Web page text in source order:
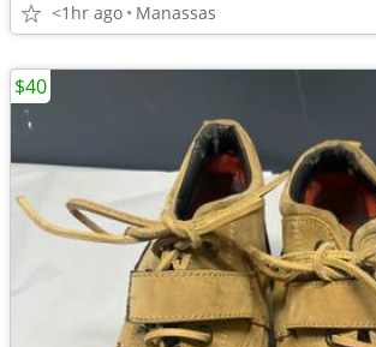
<1hr ago Manassas
$40